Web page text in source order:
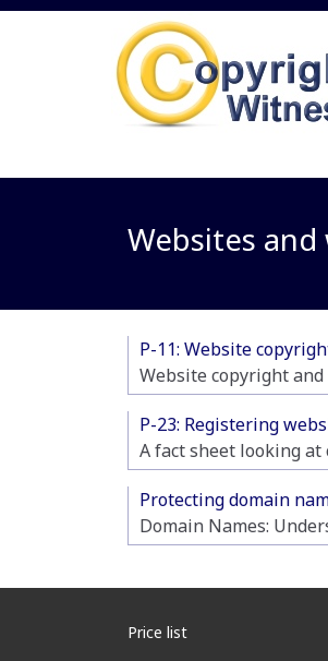
Websites
P-11: Website
Website copyright
P-23: Registering
A fact sheet looking
Protecting domain
Domain Names:
Price list